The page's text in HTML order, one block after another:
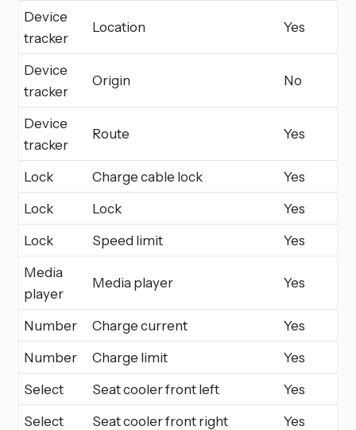
Device
tracker
Location Yes
Device
tracker
Origin No
Device
tracker
Route Yes
Lock Charge cable lock
Yes
Lock
Lock
Yes
Lock
Speed limit
Yes
Media
player
Media player Yes
Number Charge current
Yes
Number
Charge limit
Yes
Select
Seat cooler front left
Yes
Select
Seat cooler front right
Yes